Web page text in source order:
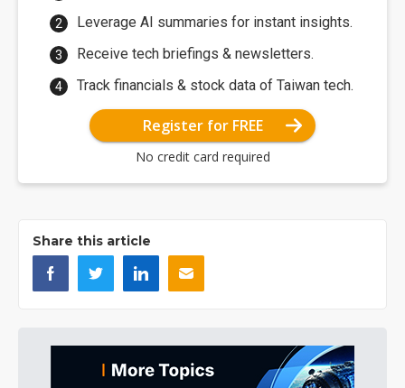
Leverage AI summaries for instant insights.
Receive tech briefings & newsletters.
Track financials & stock data of Taiwan tech.
Register for FREE
No credit card required
Share this article